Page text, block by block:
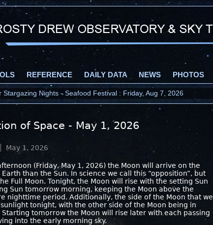
REFERENCE DAILY DATA NEWS PHOTOS
Stargazing Nights - Seafood Festival : Friday, Aug 7, 2026
of Space - May 1, 2026
May 1, 2026
(Friday, May 1, 2026) the Moon will arrive on the
than the Sun. In science we call this “opposition”, but
Full Moon. Tonight, the Moon will rise with the setting Sun
Sun tomorrow morning, keeping the Moon above the
nighttime period. Additionally, the side of the Moon that we
tonight, with the other side of the Moon being in
tomorrow the Moon will rise later with each passing
into the early morning sky.